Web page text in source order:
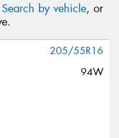
Search by vehicle, or
205/55R16
94W